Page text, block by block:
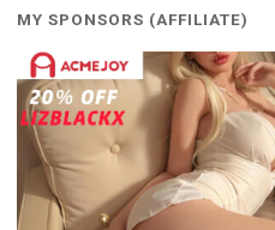
MY SPONSORS (AFFILIATE)